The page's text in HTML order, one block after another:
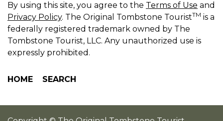
By using this site, you agree to the Terms of Use and
Privacy Policy. The Original Tombstone TouristTM is a
federally registered trademark owned by The
Tombstone Tourist, LLC. Any unauthorized use is
expressly prohibited.
HOME SEARCH